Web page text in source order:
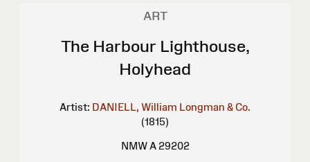
ART
The Harbour Lighthouse,
Holyhead
Artist: DANIELL, William Longman & Co.
(1815)
NMW A 29202